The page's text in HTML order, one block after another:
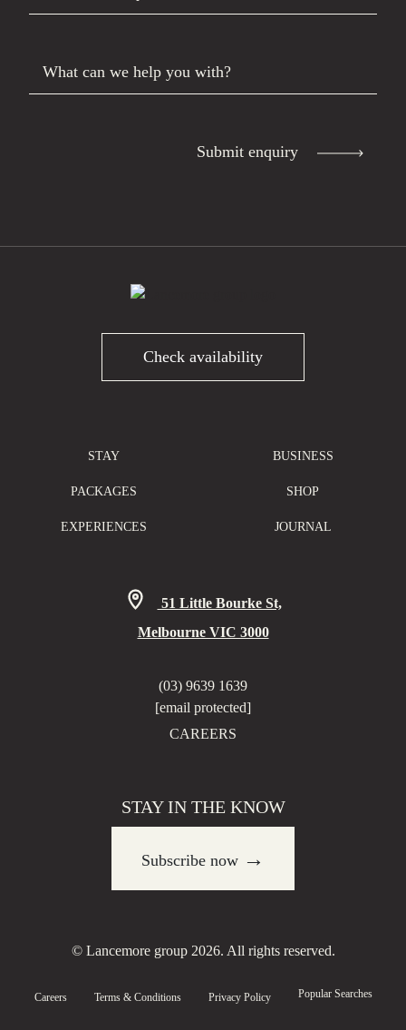
Submit enquiry
Check availability
STAY
PACKAGES
EXPERIENCES
BUSINESS
SHOP
JOURNAL
51 Little Bourke St,
Melbourne VIC 3000
(03) 9639 1639
[email protected]
CAREERS
STAY IN THE KNOW
Subscribe now →
© Lancemore group 2026. All rights reserved.
Careers Terms & Conditions Privacy Policy Popular Searches